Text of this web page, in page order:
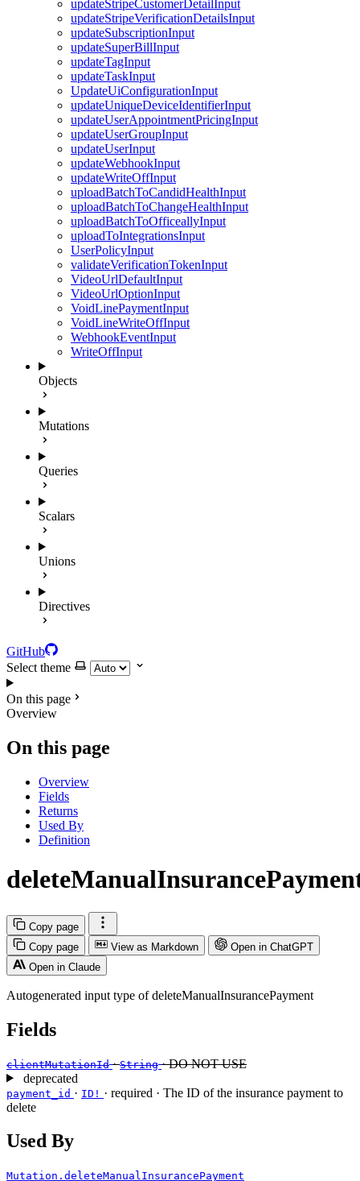
updateStripeCustomerDetailInput
updateStripeVerificationDetailsInput
updateSubscriptionInput
updateSuperBillInput
updateTagInput
updateTaskInput
UpdateUiConfigurationInput
updateUniqueDeviceIdentifierInput
updateUserAppointmentPricingInput
updateUserGroupInput
updateUserInput
updateWebhookInput
updateWriteOffInput
uploadBatchToCandidHealthInput
uploadBatchToChangeHealthInput
uploadBatchToOfficeallyInput
uploadToIntegrationsInput
UserPolicyInput
validateVerificationTokenInput
VideoUrlDefaultInput
VideoUrlOptionInput
VoidLinePaymentInput
VoidLineWriteOffInput
WebhookEventInput
WriteOffInput
Objects
Mutations
Queries
Scalars
Unions
Directives
GitHub
Select theme
On this page
Overview
On this page
Overview
Fields
Returns
Used By
Definition
Copy page
Copy page
View as Markdown
Open in ChatGPT
Open in Claude
Autogenerated input type of deleteManualInsurancePayment
Fields
clientMutationId ·String · DO NOT USE
deprecated
payment_id · ID! · required · The ID of the insurance payment to
delete
Used By
Mutation.deleteManualInsurancePayment